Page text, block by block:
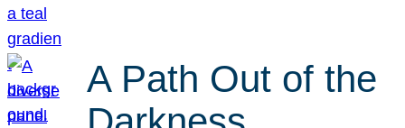
A Path Out of the